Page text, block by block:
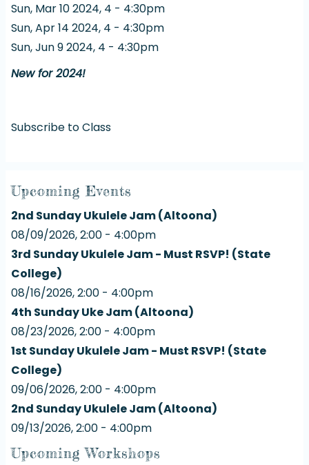
Sun, Mar 10 2024, 4 - 4:30pm
Sun, Apr 14 2024, 4 - 4:30pm
Sun, Jun 9 2024, 4 - 4:30pm
New for 2024!
Subscribe to Class
Upcoming Events
2nd Sunday Ukulele Jam (Altoona)
08/09/2026, 2:00 - 4:00pm
3rd Sunday Ukulele Jam - Must RSVP! (State
College)
08/16/2026, 2:00 - 4:00pm
4th Sunday Uke Jam (Altoona)
08/23/2026, 2:00 - 4:00pm
1st Sunday Ukulele Jam - Must RSVP! (State
College)
09/06/2026, 2:00 - 4:00pm
2nd Sunday Ukulele Jam (Altoona)
09/13/2026, 2:00 - 4:00pm
Upcoming Workshops